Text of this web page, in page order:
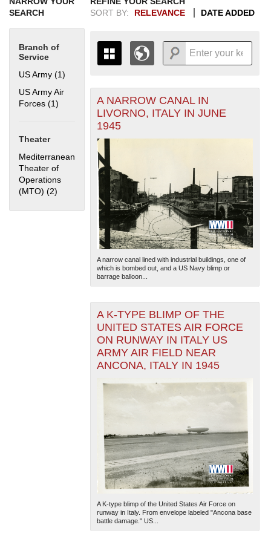
SEARCH
Branch of
Service
US Army (1)
US Army Air
Forces (1) Apply US Army Air Forces filter
Theater
Mediterranean
Theater of
Operations
(MTO) (2) Apply Mediterranean Theater of Operations (MTO) filter
SORT BY:
RELEVANCE DATE ADDED
THE MAP ONLY DISPLAYS
RECORDS THAT HAVE
GEOGRAPHIC INFORMATION.
SWITCH TO THEGRID VIEWTO SEE
ALL RECORDS.
1935
1936
1937
1938 1940 1942
1944
1946
1947
1948195019521954
+
-
— Esri, DeLorme, NAVTEQ
A NARROW CANAL IN
LIVORNO, ITALY IN JUNE
1945
A narrow canal lined with industrial buildings, one of
which is bombed out, and a US Navy blimp or
barrage balloon...
A K-TYPE BLIMP OF THE
UNITED STATES AIR FORCE
ON RUNWAY IN ITALY US
ARMY AIR FIELD NEAR
ANCONA, ITALY IN 1945
A K-type blimp of the United States Air Force on
runway in Italy. From envelope labeled "Ancona base
battle damage." US...